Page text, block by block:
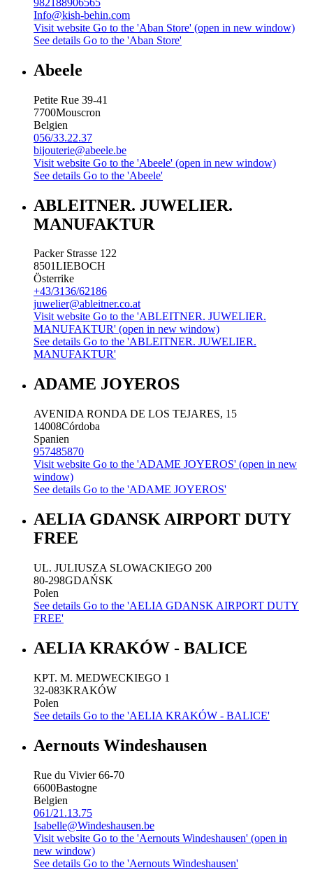
Info@kish-behin.com
Visit website Go to the 'Aban Store' (open in new window)
See details Go to the 'Aban Store'
Abeele
Petite Rue 39-41
7700Mouscron
Belgien
056/33.22.37
bijouterie@abeele.be
Visit website Go to the 'Abeele' (open in new window)
See details Go to the 'Abeele'
ABLEITNER. JUWELIER.
MANUFAKTUR
Packer Strasse 122
8501LIEBOCH
Österrike
+43/3136/62186
juwelier@ableitner.co.at
Visit website Go to the 'ABLEITNER. JUWELIER.
MANUFAKTUR' (open in new window)
See details Go to the 'ABLEITNER. JUWELIER.
MANUFAKTUR'
ADAME JOYEROS
AVENIDA RONDA DE LOS TEJARES, 15
14008Córdoba
Spanien
957485870
Visit website Go to the 'ADAME JOYEROS' (open in new
window)
See details Go to the 'ADAME JOYEROS'
AELIA GDANSK AIRPORT DUTY
FREE
UL. JULIUSZA SLOWACKIEGO 200
80-298GDAŃSK
Polen
See details Go to the 'AELIA GDANSK AIRPORT DUTY
FREE'
AELIA KRAKÓW - BALICE
KPT. M. MEDWECKIEGO 1
32-083KRAKÓW
Polen
See details Go to the 'AELIA KRAKÓW - BALICE'
Aernouts Windeshausen
Rue du Vivier 66-70
6600Bastogne
Belgien
061/21.13.75
Isabelle@Windeshausen.be
Visit website Go to the 'Aernouts Windeshausen' (open in
new window)
See details Go to the 'Aernouts Windeshausen'